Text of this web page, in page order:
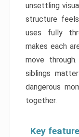
unsettling
structure
uses fully
makes each
move
siblings
dangerous
together.
Key